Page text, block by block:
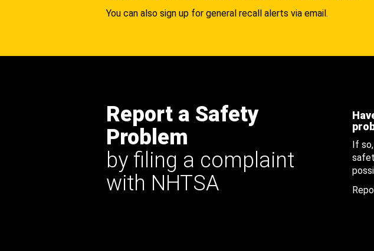
You can also sign up for general recall alerts via email.
Report a Safety
Problem
by filing a complaint
with NHTSA
If